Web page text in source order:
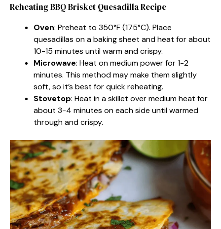
Reheating BBQ Brisket Quesadilla Recipe
Oven: Preheat to 350°F (175°C). Place
quesadillas on a baking sheet and heat for about
10-15 minutes until warm and crispy.
Microwave: Heat on medium power for 1-2
minutes. This method may make them slightly
soft, so it’s best for quick reheating.
Stovetop: Heat in a skillet over medium heat for
about 3-4 minutes on each side until warmed
through and crispy.